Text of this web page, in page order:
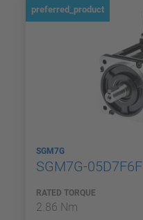
preferred_product
SGM7G
SGM7G-05D7F6F
RATED TORQUE
2.86 Nm